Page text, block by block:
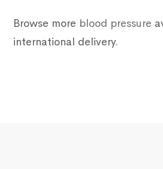
Browse more blood pressure
international delivery.